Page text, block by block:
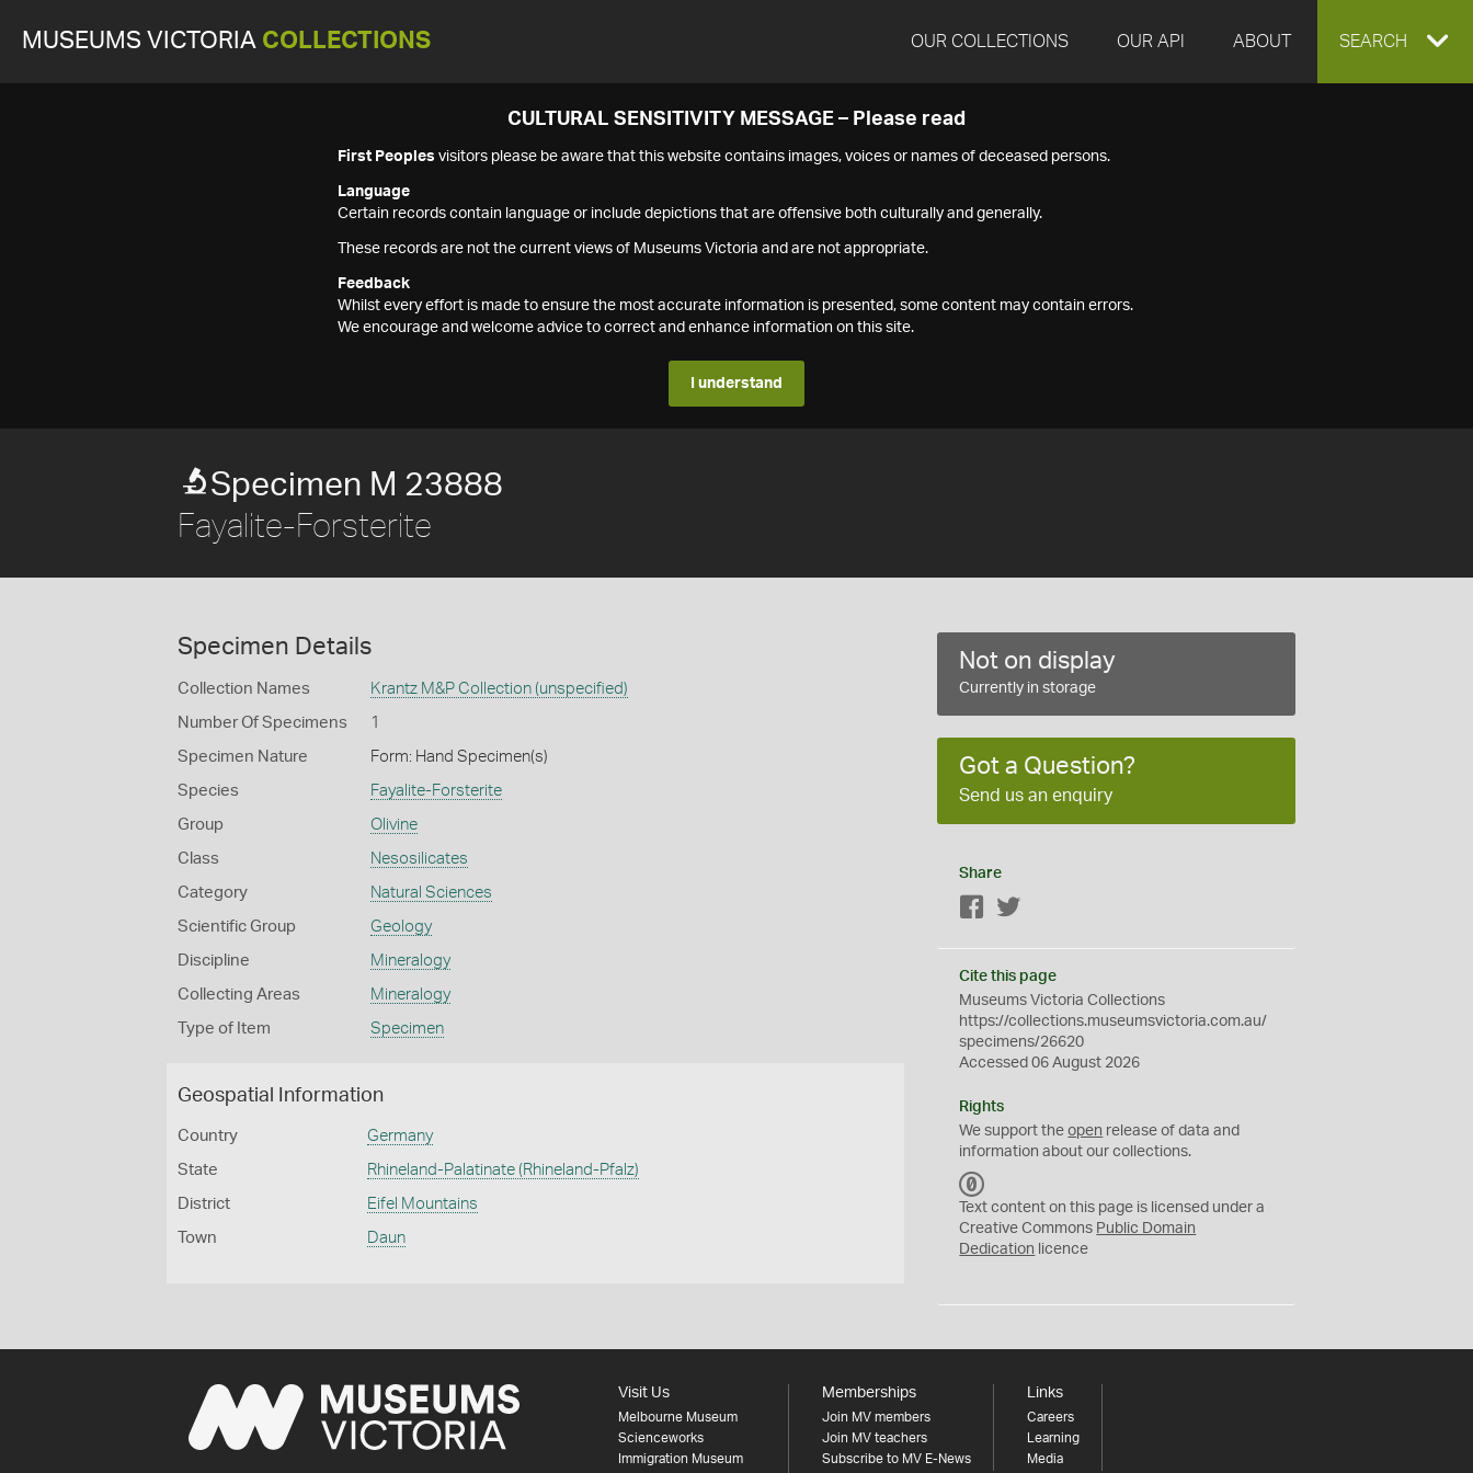
MUSEUMS VICTORIA COLLECTIONS OUR COLLECTIONS OUR API ABOUT EXPAND
SEARCH
CULTURAL SENSITIVITY MESSAGE – Please read
First Peoples visitors please be aware that this website contains images, voices or names of deceased persons.
Language
Certain records contain language or include depictions that are offensive both culturally and generally.
These records are not the current views of Museums Victoria and are not appropriate.
Feedback
Whilst every effort is made to ensure the most accurate information is presented, some content may contain errors.
We encourage and welcome advice to correct and enhance information on this site.
I understand
Specimen M 23888
Fayalite-Forsterite
Specimen Details
Collection Names Krantz M&P Collection (unspecified)
Number Of Specimens 1
Specimen Nature Form: Hand Specimen(s)
Species Fayalite-Forsterite
Group Olivine
Class Nesosilicates
Category Natural Sciences
Scientific Group Geology
Discipline Mineralogy
Collecting Areas Mineralogy
Type of Item Specimen
Geospatial Information
Country Germany
State Rhineland-Palatinate (Rhineland-Pfalz)
District Eifel Mountains
Town Daun
Not on display
Currently in storage
Got a Question?
Send us an enquiry
Share
Facebook
Cite this page
Museums Victoria Collections
https://collections.museumsvictoria.com.au/
specimens/26620
Accessed 06 August 2026
Rights
We support theopen release of data and
information about our collections.
C
0
Text content on this page is licensed under a
Creative Commons Public Domain
Dedication licence
Visit Us
Melbourne Museum
Scienceworks
Immigration Museum
Memberships
Join MV members
Join MV teachers
Subscribe to MV E-News
Links
Careers
Learning
Media